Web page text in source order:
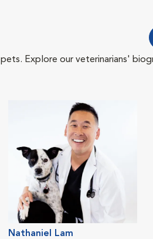
Explore our veterinarians'
Nathaniel Lam